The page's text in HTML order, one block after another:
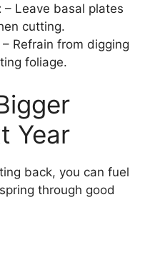
– Leave basal plates
cutting.
– Refrain from digging
foliage.
Year
back, you can fuel
through good